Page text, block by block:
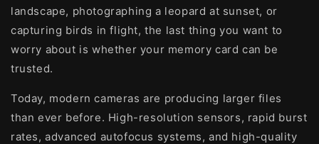
landscape, photographing a leopard at sunset, or
capturing birds in flight, the last thing you want to
worry about is whether your memory card can be
trusted.
Today, modern cameras are producing larger files
than ever before. High-resolution sensors, rapid burst
rates, advanced autofocus systems, and high-quality